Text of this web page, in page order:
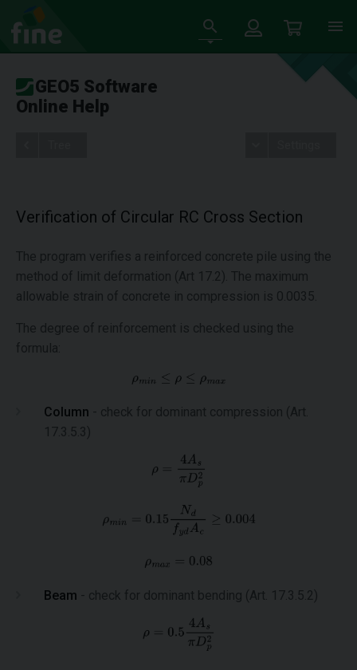
GEO5 Software
Online Help
Verification of Circular RC Cross Section
The program verifies a reinforced concrete pile using the
method of limit deformation (Art 17.2). The maximum
allowable strain of concrete in compression is 0.0035.
The degree of reinforcement is checked using the
formula:
Column - check for dominant compression (Art.
17.3.5.3)
Beam - check for dominant bending (Art. 17.3.5.2)